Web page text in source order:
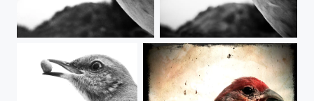
Mock-ing Bird-ing Mocking Bird